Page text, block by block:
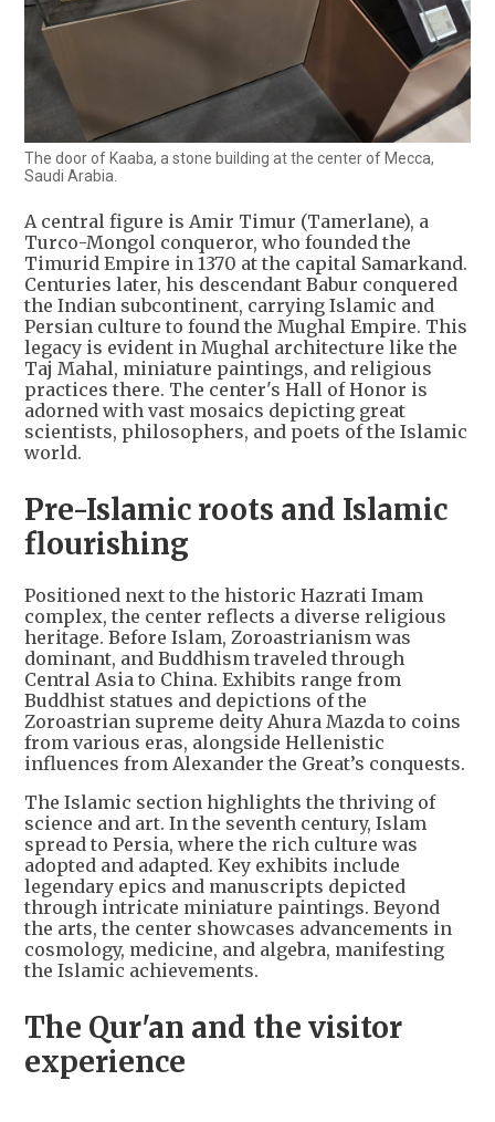
The door of Kaaba, a stone building at the center of Mecca,
Saudi Arabia.
A central figure is Amir Timur (Tamerlane), a
Turco-Mongol conqueror, who founded the
Timurid Empire in 1370 at the capital Samarkand.
Centuries later, his descendant Babur conquered
the Indian subcontinent, carrying Islamic and
Persian culture to found the Mughal Empire. This
legacy is evident in Mughal architecture like the
Taj Mahal, miniature paintings, and religious
practices there. The center's Hall of Honor is
adorned with vast mosaics depicting great
scientists, philosophers, and poets of the Islamic
world.
Pre-Islamic roots and Islamic
flourishing
Positioned next to the historic Hazrati Imam
complex, the center reflects a diverse religious
heritage. Before Islam, Zoroastrianism was
dominant, and Buddhism traveled through
Central Asia to China. Exhibits range from
Buddhist statues and depictions of the
Zoroastrian supreme deity Ahura Mazda to coins
from various eras, alongside Hellenistic
influences from Alexander the Great’s conquests.
The Islamic section highlights the thriving of
science and art. In the seventh century, Islam
spread to Persia, where the rich culture was
adopted and adapted. Key exhibits include
legendary epics and manuscripts depicted
through intricate miniature paintings. Beyond
the arts, the center showcases advancements in
cosmology, medicine, and algebra, manifesting
the Islamic achievements.
The Qur'an and the visitor
experience